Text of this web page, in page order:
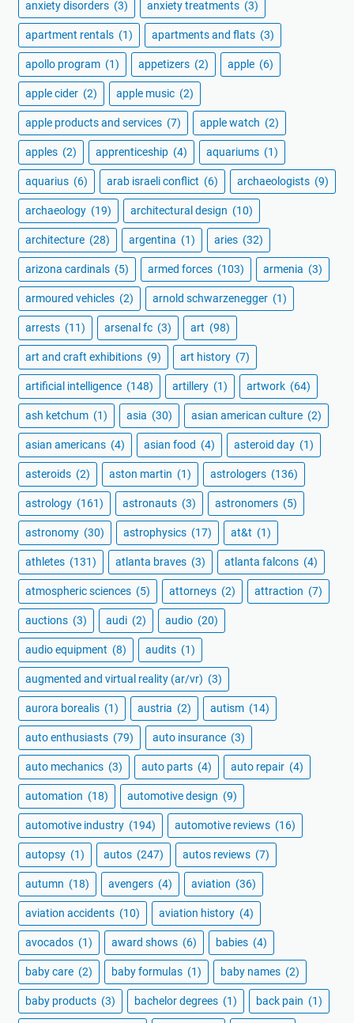
anxiety disorders (3) anxiety treatments (3)
apartment rentals (1) apartments and flats (3)
apollo program (1) appetizers (2) apple (6)
apple cider (2) apple music (2)
apple products and services (7) apple watch (2)
apples (2) apprenticeship (4) aquariums (1)
aquarius (6) arab israeli conflict (6) archaeologists (9)
archaeology (19) architectural design (10)
architecture (28) argentina (1) aries (32)
arizona cardinals (5) armed forces (103) armenia (3)
armoured vehicles (2) arnold schwarzenegger (1)
arrests (11) arsenal fc (3) art (98)
art and craft exhibitions (9) art history (7)
artificial intelligence (148) artillery (1) artwork (64)
ash ketchum (1) asia (30) asian american culture (2)
asian americans (4) asian food (4) asteroid day (1)
asteroids (2) aston martin (1) astrologers (136)
astrology (161) astronauts (3) astronomers (5)
astronomy (30) astrophysics (17) at&t (1)
athletes (131) atlanta braves (3) atlanta falcons (4)
atmospheric sciences (5) attorneys (2) attraction (7)
auctions (3) audi (2) audio (20)
audio equipment (8) audits (1)
augmented and virtual reality (ar/vr) (3)
aurora borealis (1) austria (2) autism (14)
auto enthusiasts (79) auto insurance (3)
auto mechanics (3) auto parts (4) auto repair (4)
automation (18) automotive design (9)
automotive industry (194) automotive reviews (16)
autopsy (1) autos (247) autos reviews (7)
autumn (18) avengers (4) aviation (36)
aviation accidents (10) aviation history (4)
avocados (1) award shows (6) babies (4)
baby care (2) baby formulas (1) baby names (2)
baby products (3) bachelor degrees (1) back pain (1)